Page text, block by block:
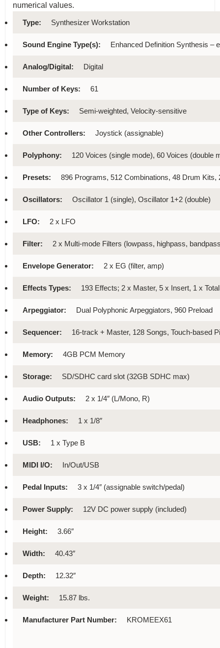
numerical values.
Type: Synthesizer Workstation
Sound Engine Type(s): Enhanced Definition Synthesis –
Analog/Digital: Digital
Number of Keys: 61
Type of Keys: Semi-weighted, Velocity-sensitive
Other Controllers: Joystick (assignable)
Polyphony: 120 Voices (single mode), 60 Voices (double
Presets: 896 Programs, 512 Combinations, 48 Drum
Oscillators: Oscillator 1 (single), Oscillator 1+2 (double)
LFO: 2 x LFO
Filter: 2 x Multi-mode Filters (lowpass, highpass,
Envelope Generator: 2 x EG (filter, amp)
Effects Types: 193 Effects; 2 x Master, 5 x Insert, 1 x
Arpeggiator: Dual Polyphonic Arpeggiators, 960 Preload
Sequencer: 16-track + Master, 128 Songs, Touch-based
Memory: 4GB PCM Memory
Storage: SD/SDHC card slot (32GB SDHC max)
Audio Outputs: 2 x 1/4″ (L/Mono, R)
Headphones: 1 x 1/8″
USB: 1 x Type B
MIDI I/O: In/Out/USB
Pedal Inputs: 3 x 1/4″ (assignable switch/pedal)
Power Supply: 12V DC power supply (included)
Height: 3.66″
Width: 40.43″
Depth: 12.32″
Weight: 15.87 lbs.
Manufacturer Part Number: KROMEEX61